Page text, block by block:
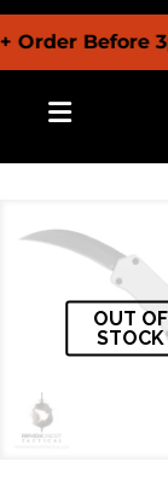
Order
OUT OF
STOCK